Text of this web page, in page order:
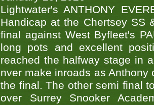
Lightwater's ANTHONY
Handicap at the Chertsey SS
final against West Byfleet's
long pots and excellent
reached the halfway stage in
nver make inroads as
the final. The other semi final
over Surrey Snooker